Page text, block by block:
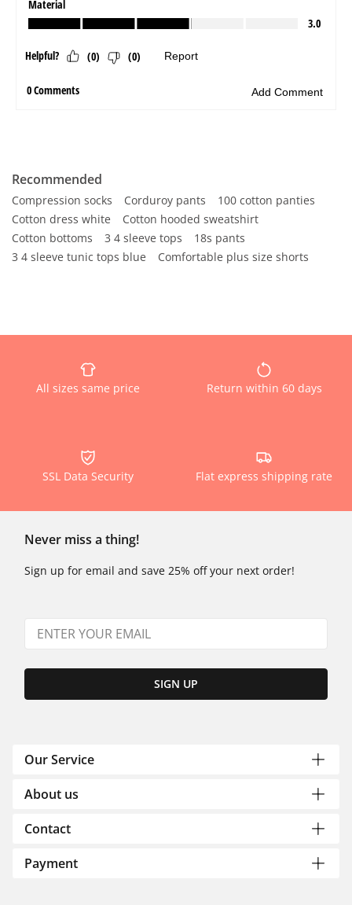
Recommended
Compression socks Corduroy pants
100 cotton panties
Cotton dress white
Cotton hooded sweatshirt
Cotton bottoms
3 4 sleeve tops
18s pants
3 4 sleeve tunic tops blue
Comfortable plus size shorts
All sizes same price Return within 60 days
SSL Data Security Flat express shipping rate
Never miss a thing!
Sign up for email and save 25% off your next order!
SIGN UP
Our Service
About us
Contact
Payment